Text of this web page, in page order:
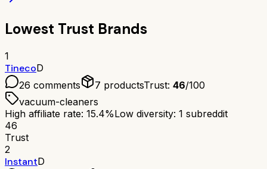
Lowest Trust Brands
1
TinecoD
26 comments 7 productsTrust: 46/100
vacuum-cleaners
High affiliate rate: 15.4%Low diversity: 1 subreddit
46
Trust
2
InstantD